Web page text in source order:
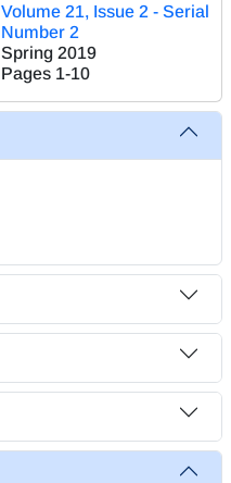
Volume 21, Issue 2 - Serial
Number 2
Spring 2019
Pages 1-10